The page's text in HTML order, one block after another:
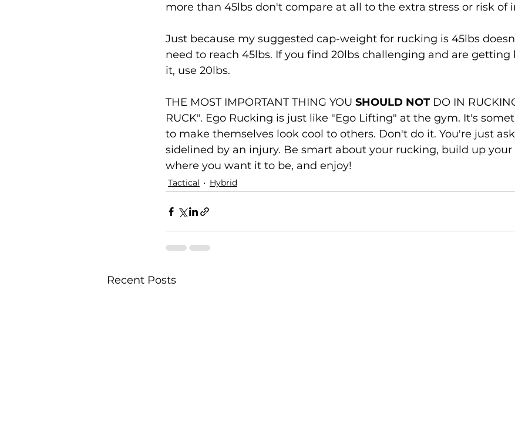
more than 45lbs don't compare at all to the extra stress or risk of
Just because my suggested cap-weight for rucking is 45lbs
need to reach 45lbs. If you find 20lbs challenging and are
it, use 20lbs.
THE MOST IMPORTANT THING YOU SHOULD NOT DO IN
RUCK". Ego Rucking is just like "Ego Lifting" at the gym. It's
to make themselves look cool to others. Don't do it. You're just
sidelined by an injury. Be smart about your rucking, build up
where you want it to be, and enjoy!
Tactical Hybrid
Recent Posts